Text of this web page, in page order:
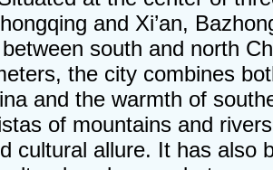
and Xi’an,
south and north
the city combines
and the warmth of
of mountains and
cultural allure. It has also